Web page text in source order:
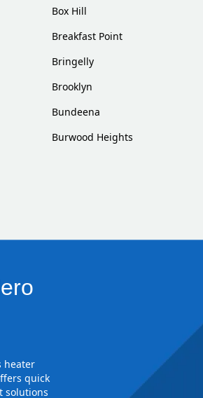
Box Hill
Breakfast Point
Bringelly
Brooklyn
Bundeena
Burwood Heights
heater
quick
solutions